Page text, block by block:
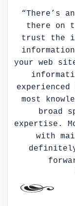
“There’s
there on
trust the
your web
most
broad
expertise.
with